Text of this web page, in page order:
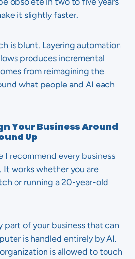
it slightly faster.
is blunt. Layering automation
produces incremental
from reimagining the
what people and AI each
Your Business Around
Up
I recommend every business
It works whether you are
or running a 20-year-old
part of your business that can
is handled entirely by AI.
is allowed to touch